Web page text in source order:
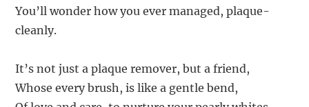
You’ll wonder how you ever managed, plaque-
cleanly.
It’s not just a plaque remover, but a friend,
Whose every brush, is like a gentle bend,